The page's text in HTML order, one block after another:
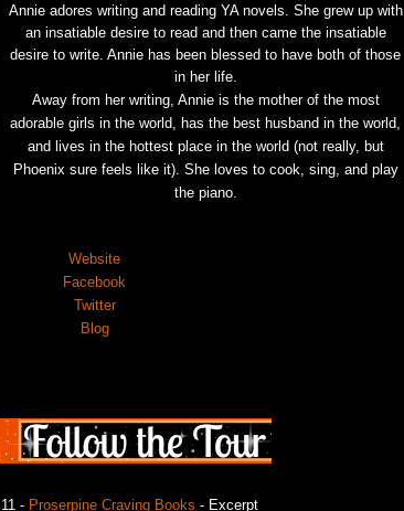
Annie adores writing and reading YA novels. She grew up with
an insatiable desire to read and then came the insatiable
desire to write. Annie has been blessed to have both of those
in her life.
Away from her writing, Annie is the mother of the most
adorable girls in the world, has the best husband in the world,
and lives in the hottest place in the world (not really, but
Phoenix sure feels like it). She loves to cook, sing, and play
the piano.
Website
Facebook
Twitter
Blog
- Proserpine Craving Books - Excerpt